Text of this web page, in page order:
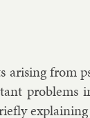
arising from
prob­lems